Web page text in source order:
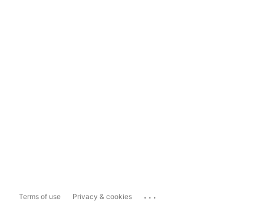
Terms of use Privacy & cookies ...